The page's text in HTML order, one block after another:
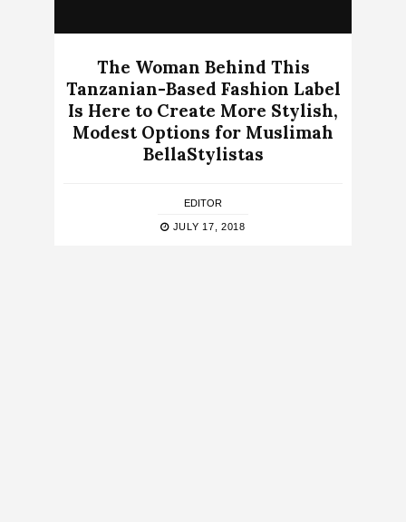
The Woman Behind This
Tanzanian-Based Fashion Label
Is Here to Create More Stylish,
Modest Options for Muslimah
BellaStylistas
EDITOR
JULY 17, 2018